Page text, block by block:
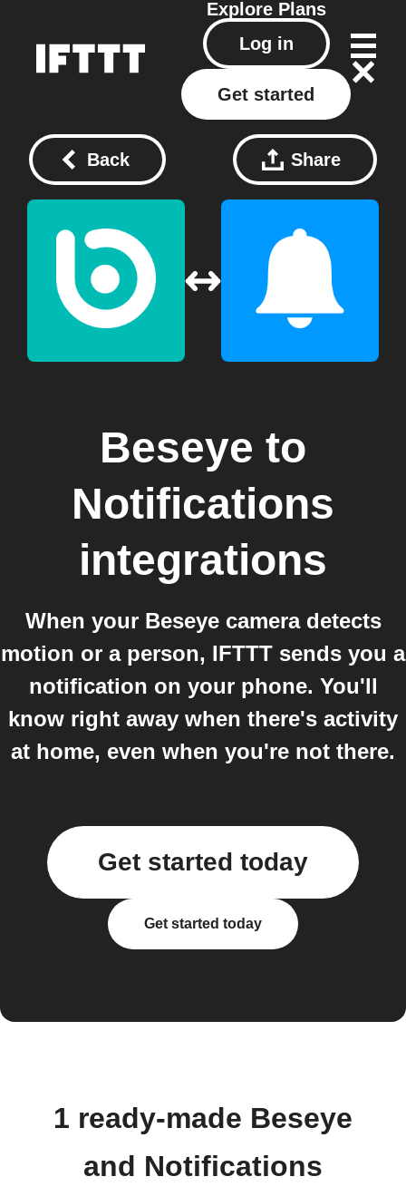
Explore Plans
Log in
Get started
Back Share
Beseye to
Notifications
integrations
When your Beseye camera detects
motion or a person, IFTTT sends you a
notification on your phone. You'll
know right away when there's activity
at home, even when you're not there.
Get started today
Get started today
1 ready-made Beseye
and Notifications